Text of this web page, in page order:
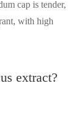
cap is tender,
with high
extract?